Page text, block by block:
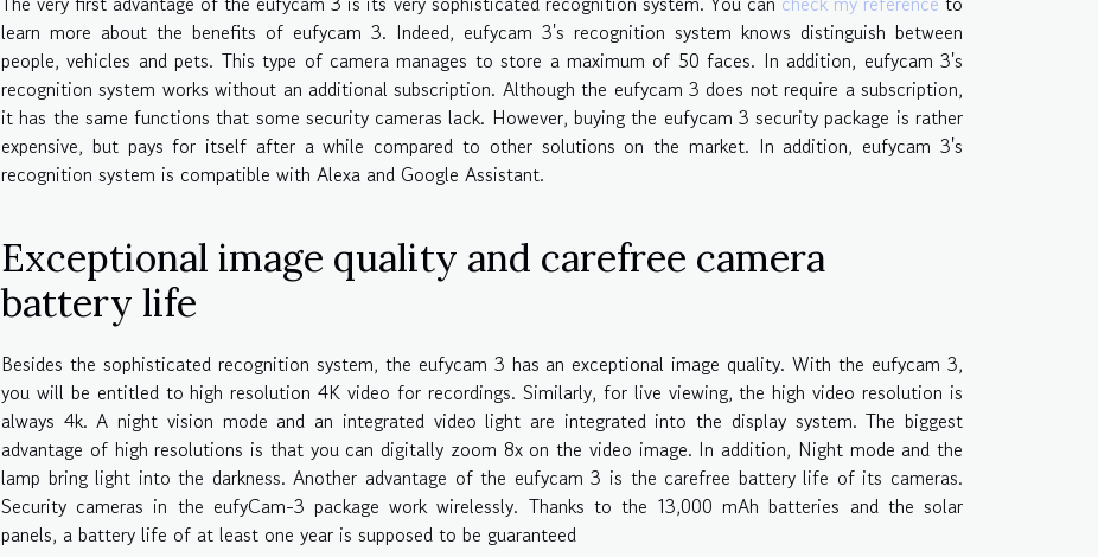
learn more about the benefits of eufycam 3. Indeed, eufycam 3's recognition system knows distinguish between
people, vehicles and pets. This type of camera manages to store a maximum of 50 faces. In addition, eufycam 3's
recognition system works without an additional subscription. Although the eufycam 3 does not require a subscription,
it has the same functions that some security cameras lack. However, buying the eufycam 3 security package is rather
expensive, but pays for itself after a while compared to other solutions on the market. In addition, eufycam 3's
recognition system is compatible with Alexa and Google Assistant.
Exceptional image quality and carefree camera
battery life
Besides the sophisticated recognition system, the eufycam 3 has an exceptional image quality. With the eufycam 3,
you will be entitled to high resolution 4K video for recordings. Similarly, for live viewing, the high video resolution is
always 4k. A night vision mode and an integrated video light are integrated into the display system. The biggest
advantage of high resolutions is that you can digitally zoom 8x on the video image. In addition, Night mode and the
lamp bring light into the darkness. Another advantage of the eufycam 3 is the carefree battery life of its cameras.
Security cameras in the eufyCam-3 package work wirelessly. Thanks to the 13,000 mAh batteries and the solar
panels, a battery life of at least one year is supposed to be guaranteed